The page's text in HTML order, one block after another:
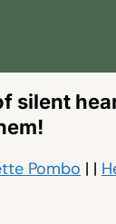
silent
Pombo | |